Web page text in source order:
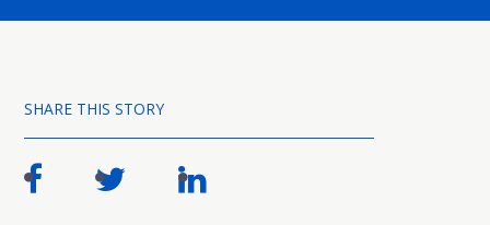
SHARE THIS STORY